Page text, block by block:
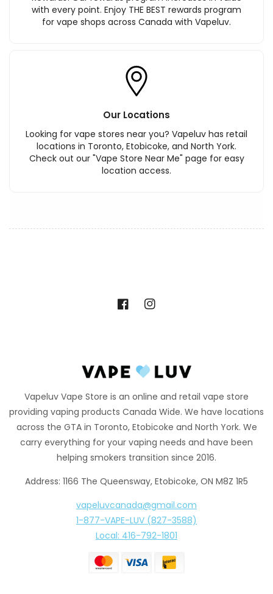
with every point. Enjoy THE BEST rewards program
for vape shops across Canada with Vapeluv.
Our Locations
Looking for vape stores near you? Vapeluv has retail
locations in Toronto, Etobicoke, and North York.
Check out our "Vape Store Near Me" page for easy
location access.
FacebookInstagram
Vapeluv Vape Store is an online and retail vape store
providing vaping products Canada Wide. We have locations
across the GTA in Toronto, Etobicoke and North York. We
carry everything for your vaping needs and have been
helping smokers transition since 2016.
Address: 1166 The Queensway, Etobicoke, ON M8Z 1R5
vapeluvcanada@gmail.com
1-877-VAPE-LUV (827-3588)
Local: 416-792-1801